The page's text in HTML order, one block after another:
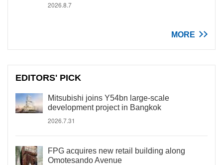
2026.8.7
MORE
EDITORS' PICK
Mitsubishi joins Y54bn large-scale
development project in Bangkok
2026.7.31
FPG acquires new retail building along
Omotesando Avenue